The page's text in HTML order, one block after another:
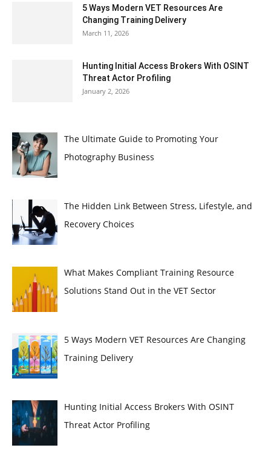
5 Ways Modern VET Resources Are
Changing Training Delivery
March 11, 2026
Hunting Initial Access Brokers With OSINT
Threat Actor Profiling
January 2, 2026
The Ultimate Guide to Promoting Your
Photography Business
The Hidden Link Between Stress, Lifestyle, and
Recovery Choices
What Makes Compliant Training Resource
Solutions Stand Out in the VET Sector
5 Ways Modern VET Resources Are Changing
Training Delivery
Hunting Initial Access Brokers With OSINT
Threat Actor Profiling